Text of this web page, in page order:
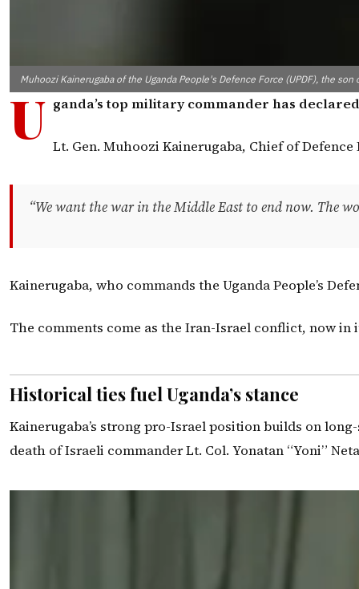
Muhoozi Kainerugaba of the Uganda People's Defence Force (UPDF), the
U ganda’s top military commander has
Lt. Gen. Muhoozi Kainerugaba, Chief of
“We want the war in the Middle East to end now. The
Kainerugaba, who commands the Uganda People’s
The comments come as the Iran-Israel conflict, now
Historical ties fuel Uganda’s stance
Kainerugaba’s strong pro-Israel position builds on
death of Israeli commander Lt. Col. Yonatan “Yoni”